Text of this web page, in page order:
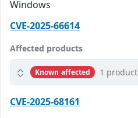
Windows
CVE-2025-66614
Affected products
Known affected 1 product
CVE-2025-68161